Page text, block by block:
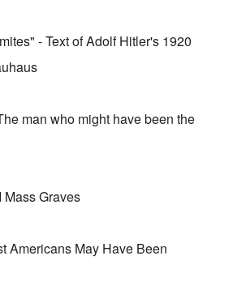
- Text of Adolf Hitler's 1920
man who might have been the
Mass Graves
Americans May Have Been